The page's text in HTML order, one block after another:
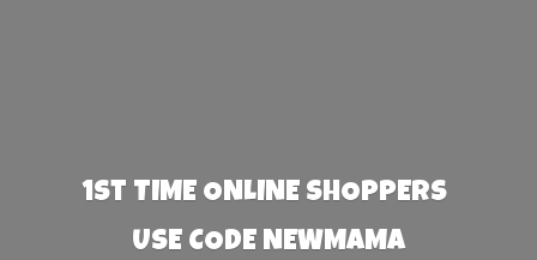
1st TIME ONLINE SHOPPERS
USE CODE NEWMAMA